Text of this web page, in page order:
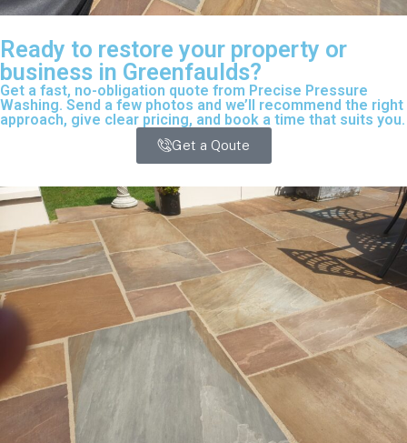
Ready to restore your property or
business in Greenfaulds?
Get a fast, no-obligation quote from Precise Pressure
Washing. Send a few photos and we’ll recommend the right
approach, give clear pricing, and book a time that suits you.
Get a Qoute